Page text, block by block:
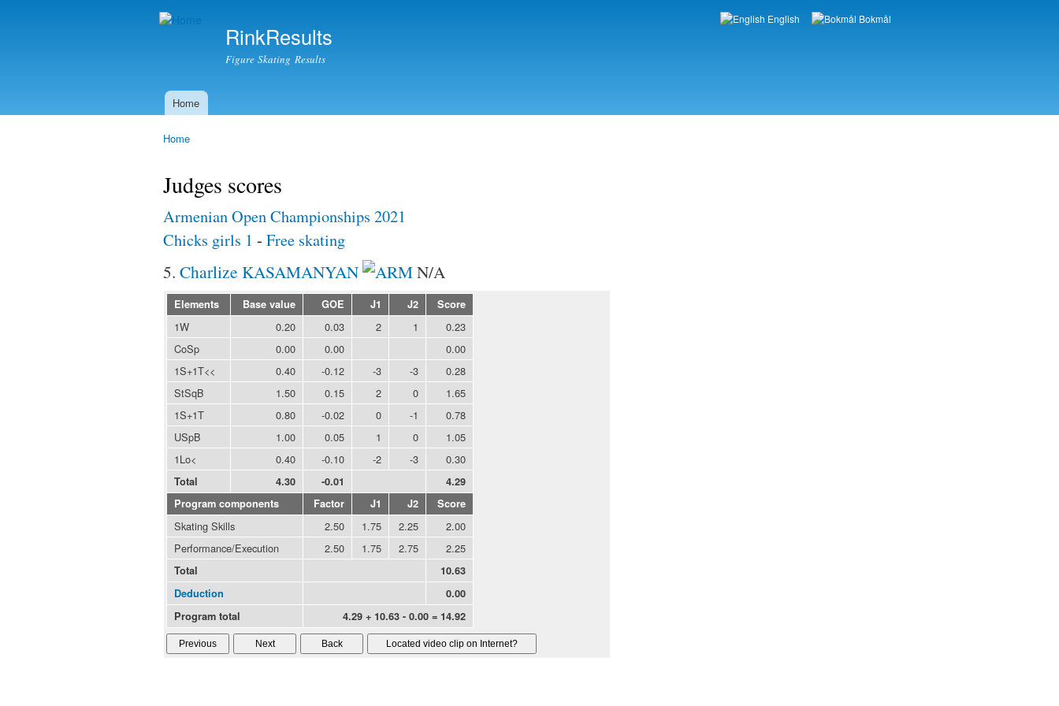
RinkResults
Figure Skating Results
Languages
English Bokmål
Main menu
Home
Home
Judges scores
Armenian Open Championships 2021
Chicks girls 1 - Free skating
5. Charlize KASAMANYAN N/A
Elements Base value GOE J1 J2 Score
1W 0.20 0.03 2 1
0.23
CoSp
0.00 0.00
0.00
1S+1T<<
0.40 -0.12 -3 -3
0.28
StSqB
1.50 0.15 2 0
1.65
1S+1T
0.80 -0.02 0 -1
0.78
USpB
1.00 0.05 1 0
1.05
1Lo<
0.40 -0.10 -2 -3 0.30
Total 4.30 -0.01
4.29
Program components
Factor J1 J2 Score
Skating Skills 2.50 1.75 2.25
2.00
Performance/Execution
2.50 1.75 2.75 2.25
Total
10.63
Deduction
0.00
Program total
4.29 + 10.63 - 0.00 = 14.92